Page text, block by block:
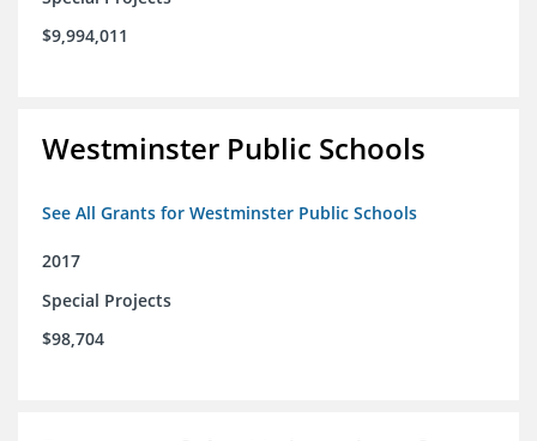
$9,994,011
Westminster Public Schools
See All Grants for Westminster Public Schools
2017
Special Projects
$98,704